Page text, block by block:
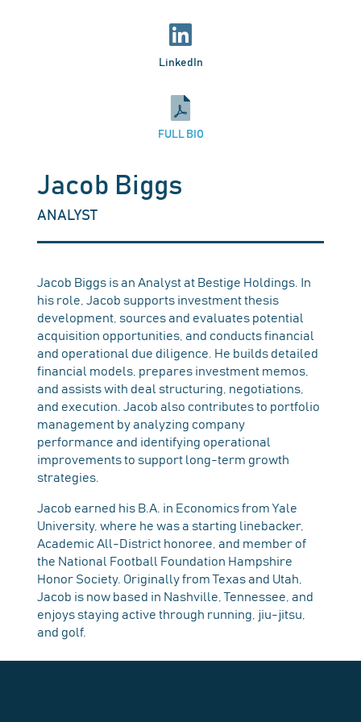
LinkedIn
FULL BIO
Jacob Biggs
ANALYST
Jacob Biggs is an Analyst at Bestige Holdings. In
his role, Jacob supports investment thesis
development, sources and evaluates potential
acquisition opportunities, and conducts financial
and operational due diligence. He builds detailed
financial models, prepares investment memos,
and assists with deal structuring, negotiations,
and execution. Jacob also contributes to portfolio
management by analyzing company
performance and identifying operational
improvements to support long-term growth
strategies.
Jacob earned his B.A. in Economics from Yale
University, where he was a starting linebacker,
Academic All-District honoree, and member of
the National Football Foundation Hampshire
Honor Society. Originally from Texas and Utah,
Jacob is now based in Nashville, Tennessee, and
enjoys staying active through running, jiu-jitsu,
and golf.